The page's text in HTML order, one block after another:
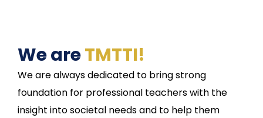
We areTMTTI!
We are always dedicated to bring strong
foundation for professional teachers with the
insight into societal needs and to help them